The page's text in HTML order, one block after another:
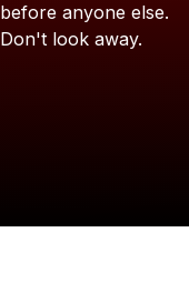
before anyone else.
Don't look away.